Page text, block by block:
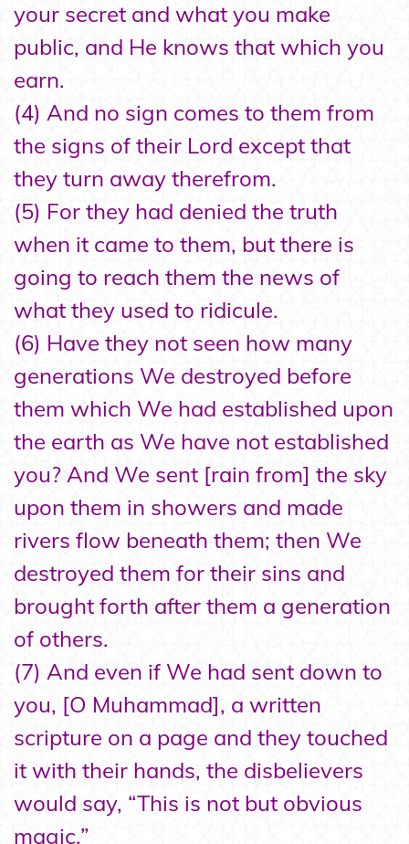
your secret and what you make
public, and He knows that which you
earn.
(4) And no sign comes to them from
the signs of their Lord except that
they turn away therefrom.
(5) For they had denied the truth
when it came to them, but there is
going to reach them the news of
what they used to ridicule.
(6) Have they not seen how many
generations We destroyed before
them which We had established upon
the earth as We have not established
you? And We sent [rain from] the sky
upon them in showers and made
rivers flow beneath them; then We
destroyed them for their sins and
brought forth after them a generation
of others.
(7) And even if We had sent down to
you, [O Muhammad], a written
scripture on a page and they touched
it with their hands, the disbelievers
would say, “This is not but obvious
magic.”